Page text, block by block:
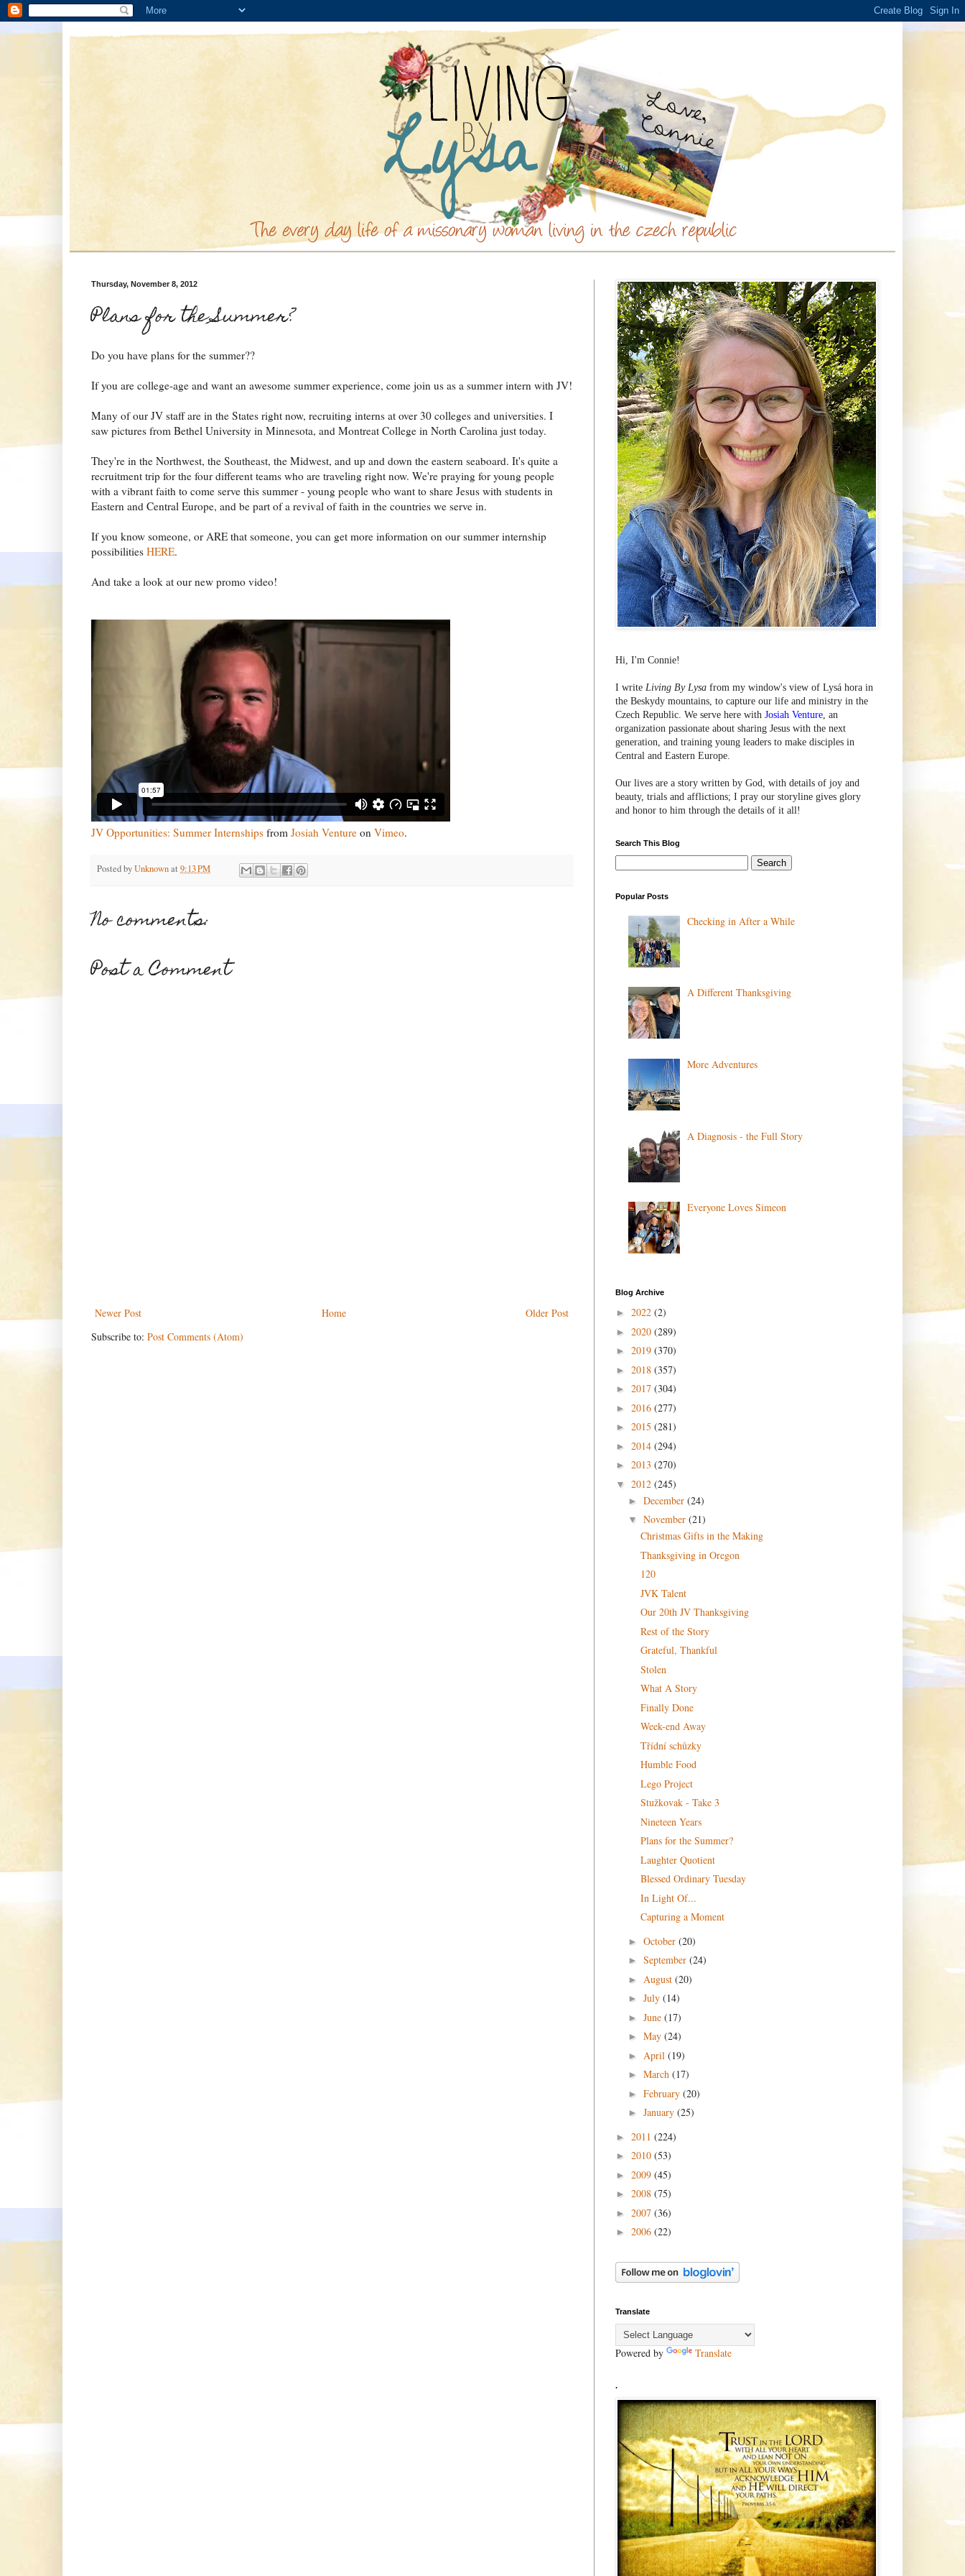
Thursday, November 8, 2012
Plans for the Summer?
Do you have plans for the summer??
If you are college-age and want an awesome summer experience, come join us as a summer intern with JV!
Many of our JV staff are in the States right now, recruiting interns at over 30 colleges and universities. I
saw pictures from Bethel University in Minnesota, and Montreat College in North Carolina just today.
They're in the Northwest, the Southeast, the Midwest, and up and down the eastern seaboard. It's quite a
recruitment trip for the four different teams who are traveling right now. We're praying for young people
with a vibrant faith to come serve this summer - young people who want to share Jesus with students in
Eastern and Central Europe, and be part of a revival of faith in the countries we serve in.
If you know someone, or ARE that someone, you can get more information on our summer internship
possibilities HERE.
And take a look at our new promo video!
JV Opportunities: Summer Internships from Josiah Venture on Vimeo.
Posted byUnknownat 9:13 PM
No comments:
Post a Comment
Newer Post Older Post
Home
Subscribe to: Post Comments (Atom)
Hi, I'm Connie!
I write Living By Lysa from my window's view of Lysá hora in
the Beskydy mountains, to capture our life and ministry in the
Czech Republic. We serve here with Josiah Venture, an
organization passionate about sharing Jesus with the next
generation, and training young leaders to make disciples in
Central and Eastern Europe.
Our lives are a story written by God, with details of joy and
beauty, trials and afflictions; I pray our storyline gives glory
and honor to him through the details of it all!
Search This Blog
Popular Posts
Checking in After a While
A Different Thanksgiving
More Adventures
A Diagnosis - the Full Story
Everyone Loves Simeon
Blog Archive
► 2022 (2)
► 2020 (289)
► 2019 (370)
► 2018 (357)
► 2017 (304)
► 2016 (277)
► 2015 (281)
► 2014 (294)
► 2013 (270)
▼ 2012 (245)
► December (24)
▼ November (21)
Christmas Gifts in the Making
Thanksgiving in Oregon
120
JVK Talent
Our 20th JV Thanksgiving
Rest of the Story
Grateful, Thankful
Stolen
What A Story
Finally Done
Week-end Away
Třídní schůzky
Humble Food
Lego Project
Stužkovak - Take 3
Nineteen Years
Plans for the Summer?
Laughter Quotient
Blessed Ordinary Tuesday
In Light Of...
Capturing a Moment
► October (20)
► September (24)
► August (20)
► July (14)
► June (17)
► May (24)
► April (19)
► March (17)
► February (20)
► January (25)
► 2011 (224)
► 2010 (53)
► 2009 (45)
► 2008 (75)
► 2007 (36)
► 2006 (22)
Translate
Powered by Translate
.